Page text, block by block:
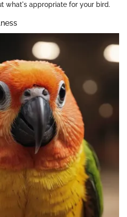
what's appropriate for your bird.